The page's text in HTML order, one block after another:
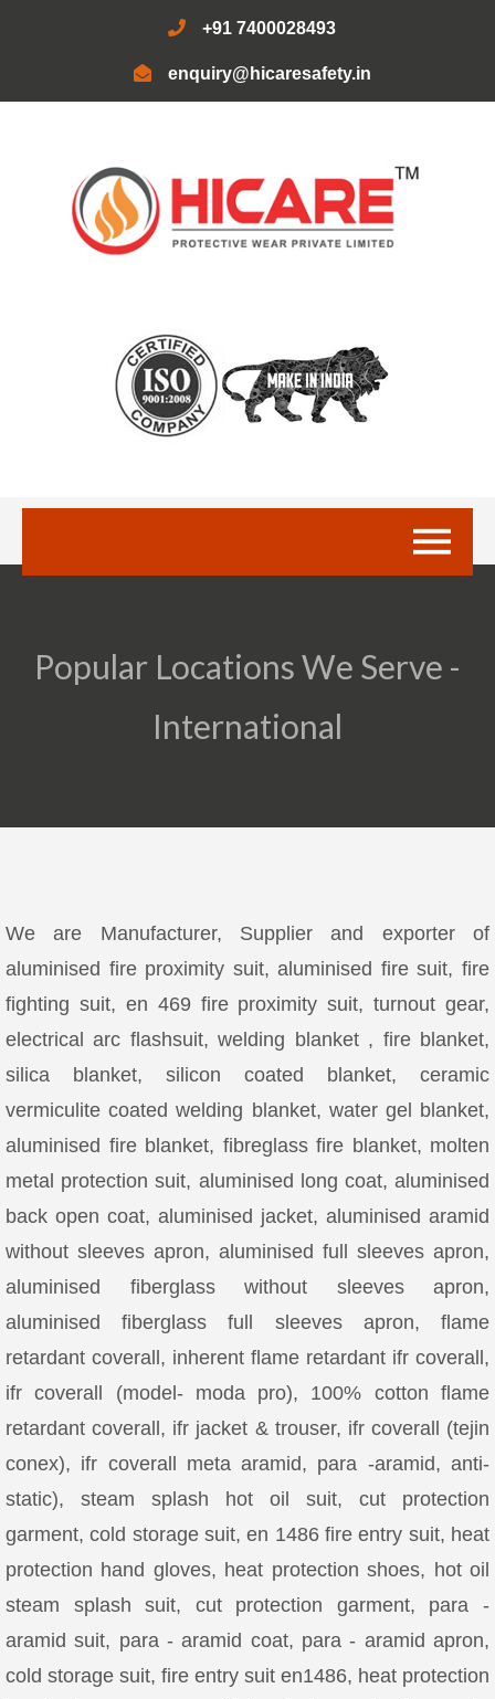
+91 7400028493
enquiry@hicaresafety.in
Popular Locations We Serve -
International
We are Manufacturer, Supplier and exporter of
aluminised fire proximity suit, aluminised fire suit, fire
fighting suit, en 469 fire proximity suit, turnout gear,
electrical arc flashsuit, welding blanket , fire blanket,
silica blanket, silicon coated blanket, ceramic
vermiculite coated welding blanket, water gel blanket,
aluminised fire blanket, fibreglass fire blanket, molten
metal protection suit, aluminised long coat, aluminised
back open coat, aluminised jacket, aluminised aramid
without sleeves apron, aluminised full sleeves apron,
aluminised fiberglass without sleeves apron,
aluminised fiberglass full sleeves apron, flame
retardant coverall, inherent flame retardant ifr coverall,
ifr coverall (model- moda pro), 100% cotton flame
retardant coverall, ifr jacket & trouser, ifr coverall (tejin
conex), ifr coverall meta aramid, para -aramid, anti-
static), steam splash hot oil suit, cut protection
garment, cold storage suit, en 1486 fire entry suit, heat
protection hand gloves, heat protection shoes, hot oil
steam splash suit, cut protection garment, para -
aramid suit, para - aramid coat, para - aramid apron,
cold storage suit, fire entry suit en1486, heat protection